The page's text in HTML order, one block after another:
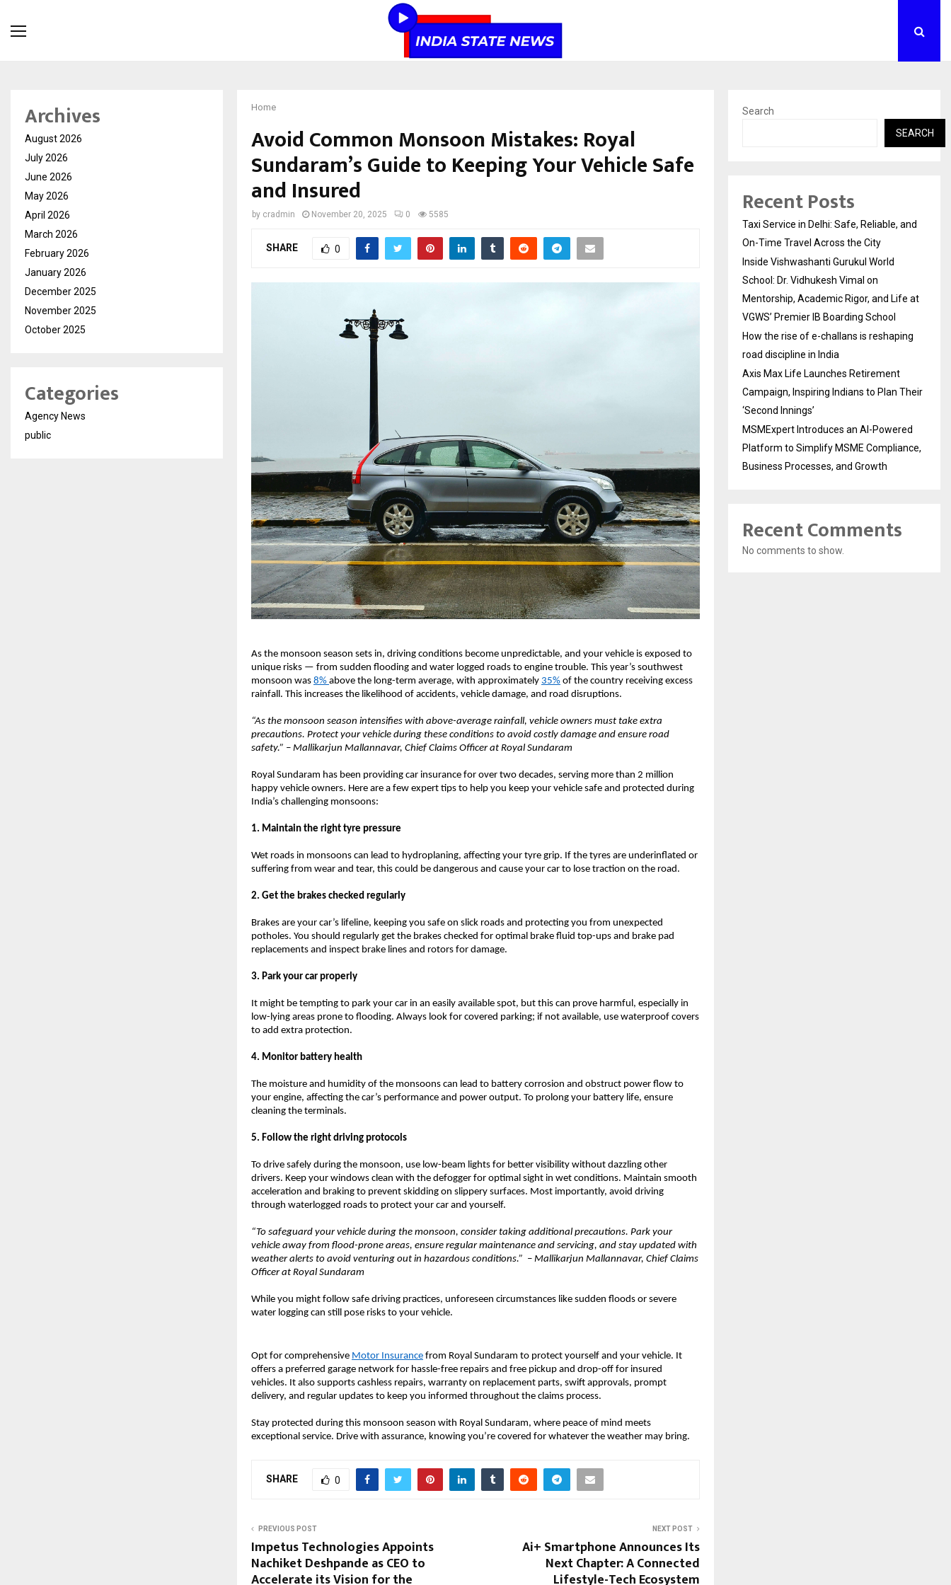
Home
Avoid Common Monsoon Mistakes: Royal
Sundaram’s Guide to Keeping Your Vehicle Safe
and Insured
by cradmin November 20, 2025 0 5585
SHARE 0
As the monsoon season sets in, driving conditions become unpredictable, and your vehicle is exposed to
unique risks — from sudden flooding and water logged roads to engine trouble. This year’s southwest
monsoon was 8% above the long-term average, with approximately 35% of the country receiving excess
rainfall. This increases the likelihood of accidents, vehicle damage, and road disruptions.
“As the monsoon season intensifies with above-average rainfall, vehicle owners must take extra
precautions. Protect your vehicle during these conditions to avoid costly damage and ensure road
safety.” – Mallikarjun Mallannavar, Chief Claims Officer at Royal Sundaram
Royal Sundaram has been providing car insurance for over two decades, serving more than 2 million
happy vehicle owners. Here are a few expert tips to help you keep your vehicle safe and protected during
India’s challenging monsoons:
1. Maintain the right tyre pressure
Wet roads in monsoons can lead to hydroplaning, affecting your tyre grip. If the tyres are underinflated or
suffering from wear and tear, this could be dangerous and cause your car to lose traction on the road.
2. Get the brakes checked regularly
Brakes are your car’s lifeline, keeping you safe on slick roads and protecting you from unexpected
potholes. You should regularly get the brakes checked for optimal brake fluid top-ups and brake pad
replacements and inspect brake lines and rotors for damage.
3. Park your car properly
It might be tempting to park your car in an easily available spot, but this can prove harmful, especially in
low-lying areas prone to flooding. Always look for covered parking; if not available, use waterproof covers
to add extra protection.
4. Monitor battery health
The moisture and humidity of the monsoons can lead to battery corrosion and obstruct power flow to
your engine, affecting the car’s performance and power output. To prolong your battery life, ensure
cleaning the terminals.
5. Follow the right driving protocols
To drive safely during the monsoon, use low-beam lights for better visibility without dazzling other
drivers. Keep your windows clean with the defogger for optimal sight in wet conditions. Maintain smooth
acceleration and braking to prevent skidding on slippery surfaces. Most importantly, avoid driving
through waterlogged roads to protect your car and yourself.
“To safeguard your vehicle during the monsoon, consider taking additional precautions. Park your
vehicle away from flood-prone areas, ensure regular maintenance and servicing, and stay updated with
weather alerts to avoid venturing out in hazardous conditions.” – Mallikarjun Mallannavar, Chief Claims
Officer at Royal Sundaram
While you might follow safe driving practices, unforeseen circumstances like sudden floods or severe
water logging can still pose risks to your vehicle.
Opt for comprehensive Motor Insurance from Royal Sundaram to protect yourself and your vehicle. It
offers a preferred garage network for hassle-free repairs and free pickup and drop-off for insured
vehicles. It also supports cashless repairs, warranty on replacement parts, swift approvals, prompt
delivery, and regular updates to keep you informed throughout the claims process.
Stay protected during this monsoon season with Royal Sundaram, where peace of mind meets
exceptional service. Drive with assurance, knowing you’re covered for whatever the weather may bring.
SHARE 0
PREVIOUS POST
Impetus Technologies Appoints
Nachiket Deshpande as CEO to
Accelerate its Vision for the
NEXT POST
Ai+ Smartphone Announces Its
Next Chapter: A Connected
Lifestyle-Tech Ecosystem
Archives
August 2026
July 2026
June 2026
May 2026
April 2026
March 2026
February 2026
January 2026
December 2025
November 2025
October 2025
Categories
Agency News
public
Search
SEARCH
Recent Posts
Taxi Service in Delhi: Safe, Reliable, and
On-Time Travel Across the City
Inside Vishwashanti Gurukul World
School: Dr. Vidhukesh Vimal on
Mentorship, Academic Rigor, and Life at
VGWS’ Premier IB Boarding School
How the rise of e-challans is reshaping
road discipline in India
Axis Max Life Launches Retirement
Campaign, Inspiring Indians to Plan Their
‘Second Innings’
MSMExpert Introduces an AI-Powered
Platform to Simplify MSME Compliance,
Business Processes, and Growth
Recent Comments
No comments to show.